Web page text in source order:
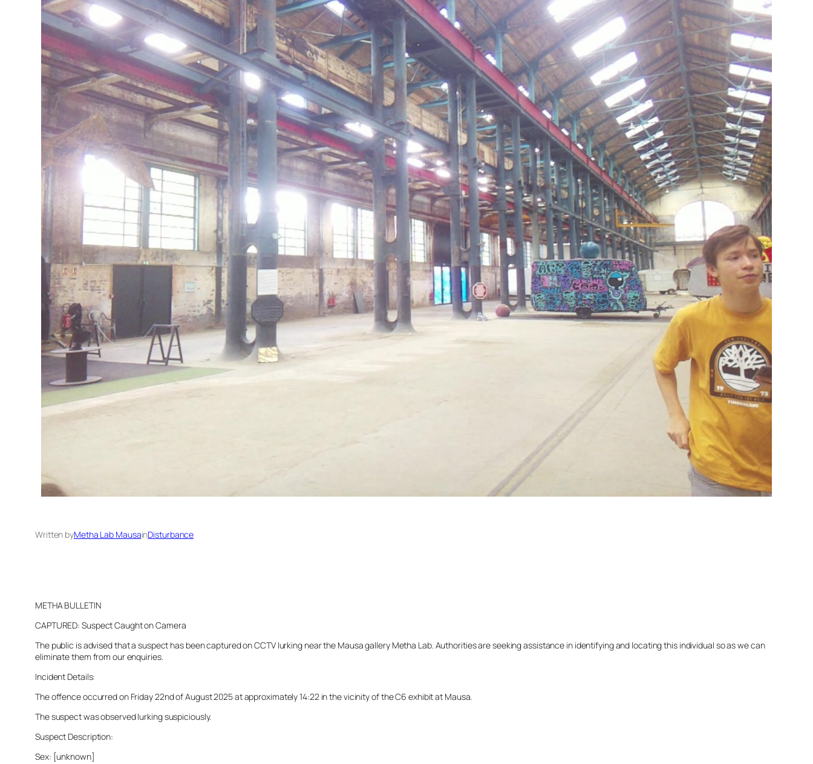
Written byMetha Lab MausainDisturbance
METHA BULLETIN
CAPTURED: Suspect Caught on Camera
The public is advised that a suspect has been captured on CCTV lurking near the Mausa gallery Metha Lab. Authorities are seeking assistance in identifying and locating this individual so as we can
eliminate them from our enquiries.
Incident Details:
The offence occurred on Friday 22nd of August 2025 at approximately 14:22 in the vicinity of the C6 exhibit at Mausa.
The suspect was observed lurking suspiciously.
Suspect Description:
Sex: [unknown]